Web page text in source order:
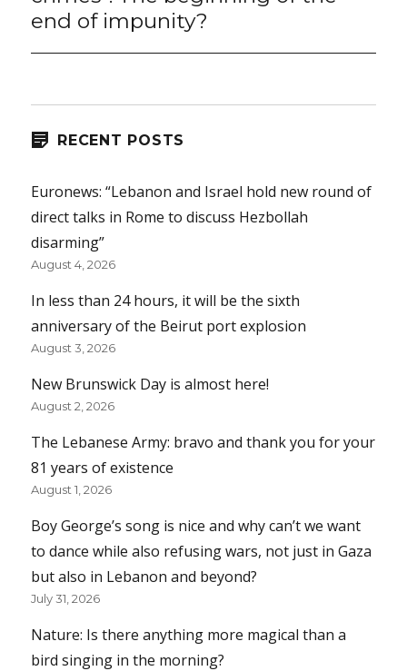
end of impunity?
RECENT POSTS
Euronews: “Lebanon and Israel hold new round of
direct talks in Rome to discuss Hezbollah
disarming”
August 4, 2026
In less than 24 hours, it will be the sixth
anniversary of the Beirut port explosion
August 3, 2026
New Brunswick Day is almost here!
August 2, 2026
The Lebanese Army: bravo and thank you for your
81 years of existence
August 1, 2026
Boy George’s song is nice and why can’t we want
to dance while also refusing wars, not just in Gaza
but also in Lebanon and beyond?
July 31, 2026
Nature: Is there anything more magical than a
bird singing in the morning?